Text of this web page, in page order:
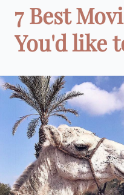
7 Best
You'd like